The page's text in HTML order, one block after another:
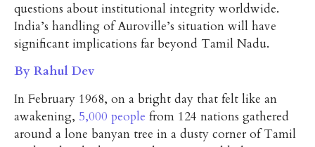
questions about institutional integrity worldwide.
India’s handling of Auroville’s situation will have
significant implications far beyond Tamil Nadu.
By Rahul Dev
In February 1968, on a bright day that felt like an
awakening, 5,000 people from 124 nations gathered
around a lone banyan tree in a dusty corner of Tamil